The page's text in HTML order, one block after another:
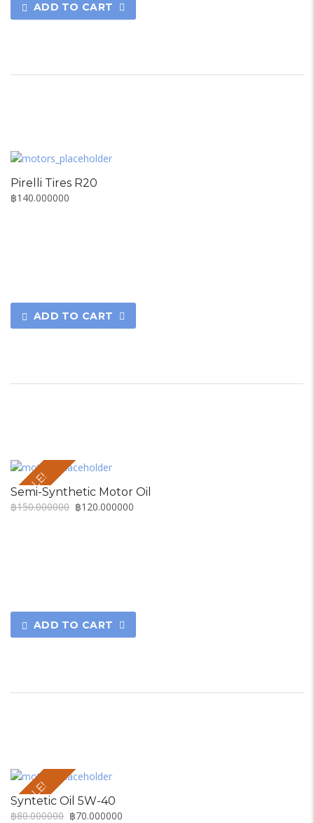
ADD TO CART
Pirelli Tires R20
฿140.000000
ADD TO CART
SALE!
Semi-Synthetic Motor Oil
฿150.000000 ฿120.000000
ADD TO CART
SALE!
Syntetic Oil 5W-40
฿80.000000 ฿70.000000